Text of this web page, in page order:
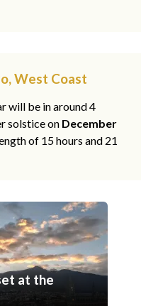
West Coast
will be in around 4
solstice on December
of 15 hours and 21
at the